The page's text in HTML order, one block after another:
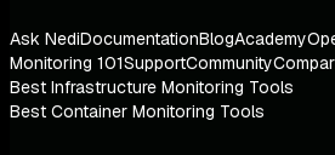
Ask NediDocumentationBlogAcademy
Monitoring 101SupportCommunity
Best Infrastructure Monitoring Tools
Best Container Monitoring Tools